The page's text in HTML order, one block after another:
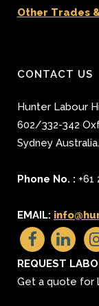
Other Trades
CONTACT US
Hunter Labour
602/332-342
Sydney Australia.
Phone No. : +61
EMAIL:
REQUEST
Get a quote for